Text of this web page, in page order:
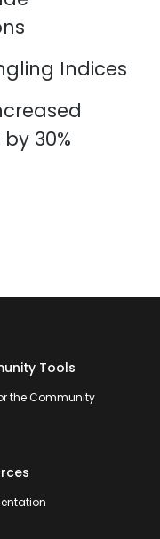
Indices
30%
Tools
the Community